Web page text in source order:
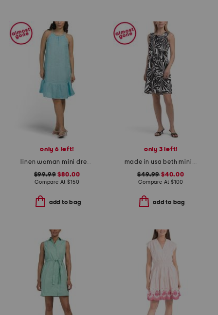
only 6 left!
linen woman mini dress with collar embellishment
$99.99 $80.00
Compare At$150
add to bag
only 3 left!
made in usa beth mini dress
$49.99 $40.00
Compare At $100
add to bag